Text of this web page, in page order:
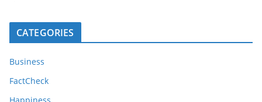
CATEGORIES
Business
FactCheck
Happiness